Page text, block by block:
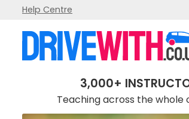
Help Centre
3,000+
Teaching across the whole
Shaw Driving School